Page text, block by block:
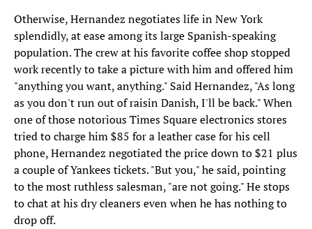
Otherwise, Hernandez negotiates life in New York
splendidly, at ease among its large Spanish-speaking
population. The crew at his favorite coffee shop stopped
work recently to take a picture with him and offered him
"anything you want, anything." Said Hernandez, "As long
as you don't run out of raisin Danish, I'll be back." When
one of those notorious Times Square electronics stores
tried to charge him $85 for a leather case for his cell
phone, Hernandez negotiated the price down to $21 plus
a couple of Yankees tickets. "But you," he said, pointing
to the most ruthless salesman, "are not going." He stops
to chat at his dry cleaners even when he has nothing to
drop off.